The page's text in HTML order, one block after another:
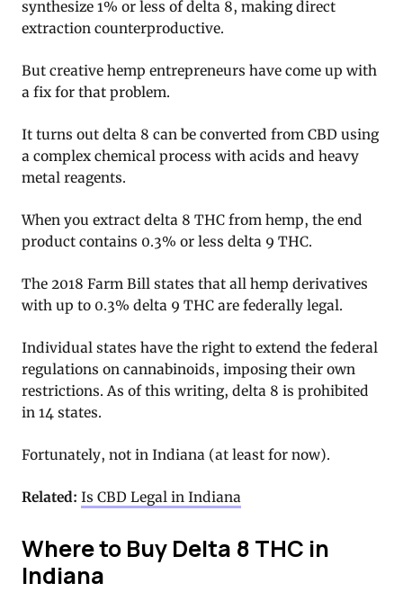
synthesize 1% or less of delta 8, making direct
extraction counterproductive.
But creative hemp entrepreneurs have come up with
a fix for that problem.
It turns out delta 8 can be converted from CBD using
a complex chemical process with acids and heavy
metal reagents.
When you extract delta 8 THC from hemp, the end
product contains 0.3% or less delta 9 THC.
The 2018 Farm Bill states that all hemp derivatives
with up to 0.3% delta 9 THC are federally legal.
Individual states have the right to extend the federal
regulations on cannabinoids, imposing their own
restrictions. As of this writing, delta 8 is prohibited
in 14 states.
Fortunately, not in Indiana (at least for now).
Related: Is CBD Legal in Indiana
Where to Buy Delta 8 THC in
Indiana